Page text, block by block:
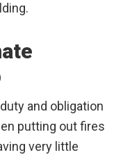
and obligation
putting out fires
very little